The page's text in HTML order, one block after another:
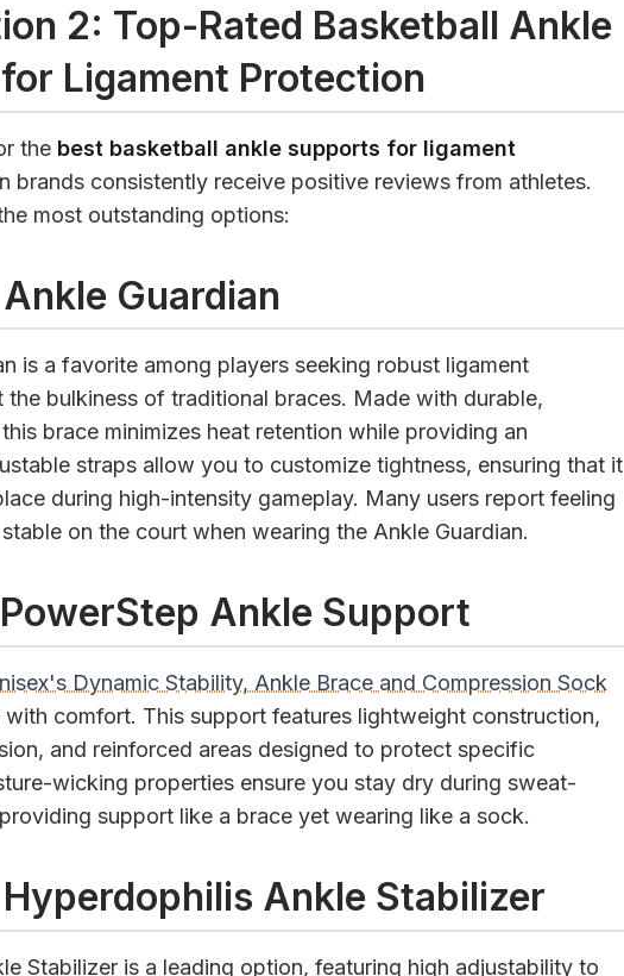
2: Top-Rated Basketball Ankle
Ligament Protection
the best basketball ankle supports for ligament
brands consistently receive positive reviews from athletes.
most outstanding options:
Guardian
is a favorite among players seeking robust ligament
bulkiness of traditional braces. Made with durable,
brace minimizes heat retention while providing an
straps allow you to customize tightness, ensuring that it
during high-intensity gameplay. Many users report feeling
on the court when wearing the Ankle Guardian.
Ankle Support
Dynamic Stability, Ankle Brace and Compression Sock
comfort. This support features lightweight construction,
and reinforced areas designed to protect specific
wicking properties ensure you stay dry during sweat-
support like a brace yet wearing like a sock.
Ankle Stabilizer
Stabilizer is a leading option, featuring high adjustability to